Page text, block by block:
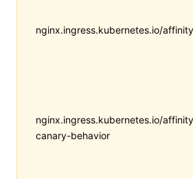
nginx.ingress.kubernetes.io/
nginx.ingress.kubernetes.io/
canary-behavior